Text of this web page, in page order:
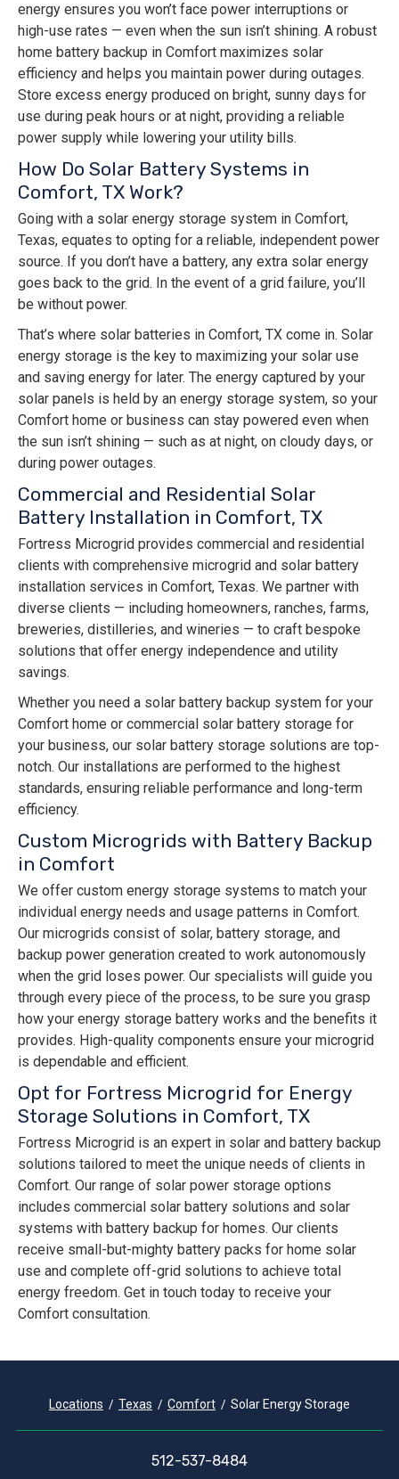
energy ensures you won’t face power interruptions or
high-use rates — even when the sun isn’t shining. A robust
home battery backup in Comfort maximizes solar
efficiency and helps you maintain power during outages.
Store excess energy produced on bright, sunny days for
use during peak hours or at night, providing a reliable
power supply while lowering your utility bills.
How Do Solar Battery Systems in
Comfort, TX Work?
Going with a solar energy storage system in Comfort,
Texas, equates to opting for a reliable, independent power
source. If you don’t have a battery, any extra solar energy
goes back to the grid. In the event of a grid failure, you’ll
be without power.
That’s where solar batteries in Comfort, TX come in. Solar
energy storage is the key to maximizing your solar use
and saving energy for later. The energy captured by your
solar panels is held by an energy storage system, so your
Comfort home or business can stay powered even when
the sun isn’t shining — such as at night, on cloudy days, or
during power outages.
Commercial and Residential Solar
Battery Installation in Comfort, TX
Fortress Microgrid provides commercial and residential
clients with comprehensive microgrid and solar battery
installation services in Comfort, Texas. We partner with
diverse clients — including homeowners, ranches, farms,
breweries, distilleries, and wineries — to craft bespoke
solutions that offer energy independence and utility
savings.
Whether you need a solar battery backup system for your
Comfort home or commercial solar battery storage for
your business, our solar battery storage solutions are top-
notch. Our installations are performed to the highest
standards, ensuring reliable performance and long-term
efficiency.
Custom Microgrids with Battery Backup
in Comfort
We offer custom energy storage systems to match your
individual energy needs and usage patterns in Comfort.
Our ​​microgrids consist of solar, battery storage, and
backup power generation created to work autonomously
when the grid loses power. Our specialists will guide you
through every piece of the process, to be sure you grasp
how your energy storage battery works and the benefits it
provides. High-quality components ensure your microgrid
is dependable and efficient.
Opt for Fortress Microgrid for Energy
Storage Solutions in Comfort, TX
Fortress Microgrid is an expert in solar and battery backup
solutions tailored to meet the unique needs of clients in
Comfort. Our range of solar power storage options
includes commercial solar battery solutions and solar
systems with battery backup for homes. Our clients
receive small-but-mighty battery packs for home solar
use and complete off-grid solutions to achieve total
energy freedom. Get in touch today to receive your
Comfort consultation.
Locations Texas Comfort Solar Energy Storage
512-537-8484